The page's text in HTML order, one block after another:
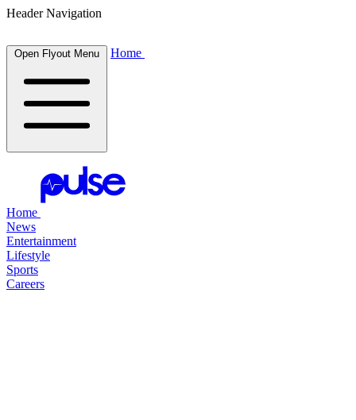
Header Navigation
Open Flyout Menu Home
Home
News
Entertainment
Lifestyle
Sports
Careers